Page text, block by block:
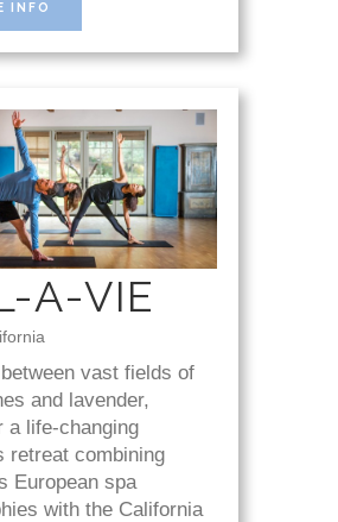
INFO
A-VIE
vast fields of
and lavender,
a life-changing
retreat combining
European spa
with the California